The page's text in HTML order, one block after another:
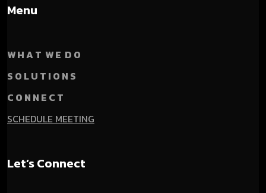
Menu
W H A T W E D O
S O L U T I O N S
C O N N E C T
SCHEDULE MEETING
Let’s Connect